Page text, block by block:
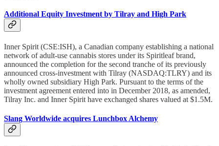
Additional Equity Investment by Tilray and High Park
Inner Spirit (CSE:ISH), a Canadian company establishing a national
network of adult-use cannabis stores under its Spiritleaf brand,
announced the completion for the second tranche of its previously
announced cross-investment with Tilray (NASDAQ:TLRY) and its
wholly owned subsidiary High Park. Pursuant to the terms of the
investment agreement entered into in December 2018, as amended,
Tilray Inc. and Inner Spirit have exchanged shares valued at $1.5M.
Slang Worldwide acquires Lunchbox Alchemy